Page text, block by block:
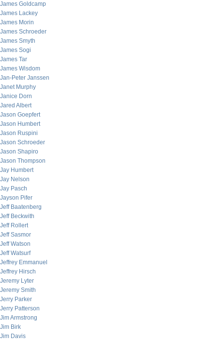
James Goldcamp
James Lackey
James Morin
James Schroeder
James Smyth
James Sogi
James Tar
James Wisdom
Jan-Peter Janssen
Janet Murphy
Janice Dorn
Jared Albert
Jason Goepfert
Jason Humbert
Jason Ruspini
Jason Schroeder
Jason Shapiro
Jason Thompson
Jay Humbert
Jay Nelson
Jay Pasch
Jayson Pifer
Jeff Baatenberg
Jeff Beckwith
Jeff Rollert
Jeff Sasmor
Jeff Watson
Jeff Watsurf
Jeffrey Emmanuel
Jeffrey Hirsch
Jeremy Lyter
Jeremy Smith
Jerry Parker
Jerry Patterson
Jim Armstrong
Jim Birk
Jim Davis